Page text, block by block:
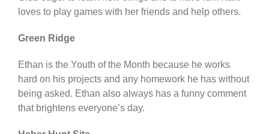
loves to play games with her friends and help others.
Green Ridge
Ethan is the Youth of the Month because he works
hard on his projects and any homework he has without
being asked. Ethan also always has a funny comment
that brightens everyone’s day.